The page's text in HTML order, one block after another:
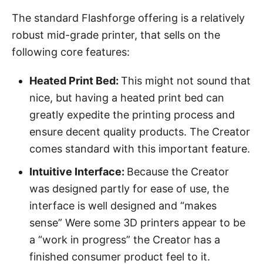
The standard Flashforge offering is a relatively
robust mid-grade printer, that sells on the
following core features:
Heated Print Bed: This might not sound that
nice, but having a heated print bed can
greatly expedite the printing process and
ensure decent quality products. The Creator
comes standard with this important feature.
Intuitive Interface: Because the Creator
was designed partly for ease of use, the
interface is well designed and “makes
sense” Were some 3D printers appear to be
a “work in progress” the Creator has a
finished consumer product feel to it.